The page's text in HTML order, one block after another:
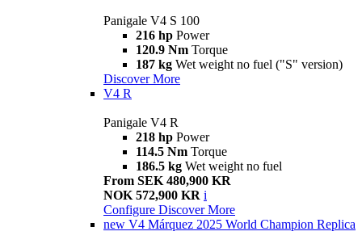
Panigale V4 S 100
216 hp Power
120.9 Nm Torque
187 kg Wet weight no fuel ("S" version)
Discover More
V4 R
Panigale V4 R
218 hp Power
114.5 Nm Torque
186.5 kg Wet weight no fuel
From SEK 480,900 KR
NOK 572,900 KR i
Configure Discover More
new V4 Márquez 2025 World Champion Replica